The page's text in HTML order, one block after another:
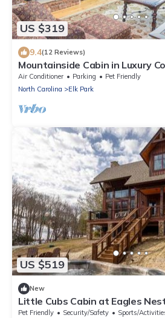
US $319
9.4(12 Reviews)
Mountainside Cabin in Luxury
Air Conditioner Parking
Pet Friendly
North Carolina
Elk Park
US $519
New
Little Cubs Cabin at Eagles
Pet Friendly Security/Safety
Sports/